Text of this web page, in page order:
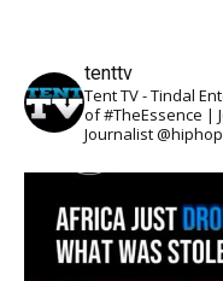
tenttv
Tent TV - Tindal
of #TheEssence |
Journalist